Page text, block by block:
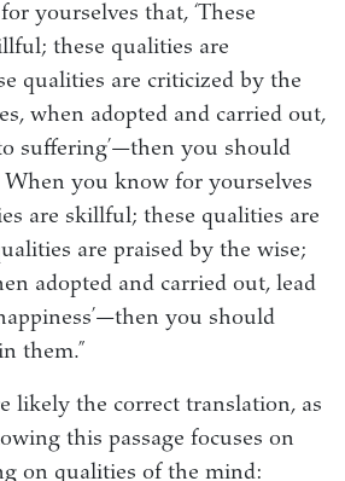
yourselves that, ‘These
these qualities are
qualities are criticized by the
when adopted and carried out,
suffering’—then you should
you know for yourselves
are skillful; these qualities are
are praised by the wise;
adopted and carried out, lead
you should
them.”
likely the correct translation, as
this passage focuses on
on qualities of the mind: